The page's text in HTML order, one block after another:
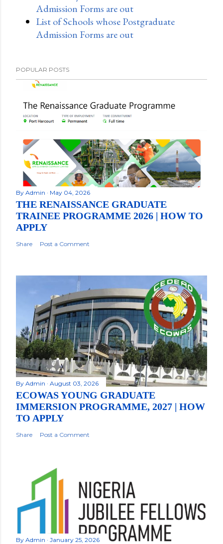
Admission Forms are out
List of Schools whose Postgraduate
Admission Forms are out
POPULAR POSTS
By Admin May 04, 2026
THE RENAISSANCE GRADUATE
TRAINEE PROGRAMME 2026 | HOW TO
APPLY
Share Post a Comment
By Admin August 03, 2026
ECOWAS YOUNG GRADUATE
IMMERSION PROGRAMME, 2027 | HOW
TO APPLY
Share Post a Comment
By Admin January 25, 2026